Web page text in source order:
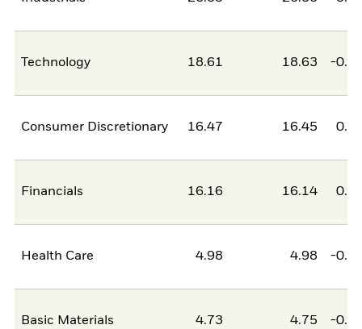
Technology 18.61 18.63 -
Consumer Discretionary 16.47 16.45
Financials 16.16 16.14
Health Care 4.98 4.98 -
Basic Materials 4.73 4.75 -